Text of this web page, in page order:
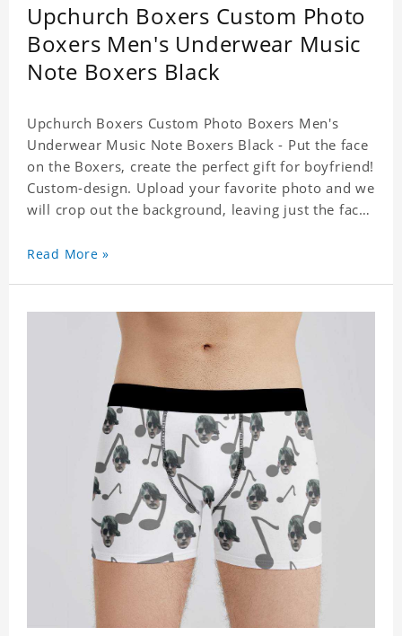
Upchurch Boxers Custom Photo
Boxers Men's Underwear Music
Note Boxers Black
Upchurch Boxers Custom Photo Boxers Men's
Underwear Music Note Boxers Black - Put the face
on the Boxers, create the perfect gift for boyfriend!
Custom-design. Upload your favorite photo and we
will crop out the background, leaving just the face.
results in vibrant colors that will never fade or
production time plus shipping time.
Read More »